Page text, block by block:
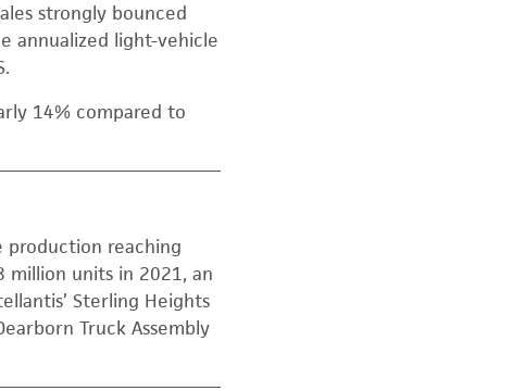
strongly bounced
annualized light-vehicle
14% compared to
production reaching
units in 2021, an
Sterling Heights
Truck Assembly